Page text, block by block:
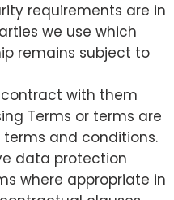
requirements are in
we use which
remains subject to
contract with them
Terms or terms are
and conditions.
data protection
where appropriate in